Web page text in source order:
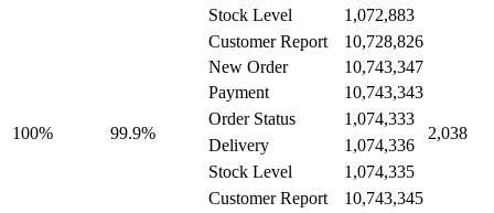
Stock Level 1,072,883
Customer Report 10,728,826
100% 99.9%
New Order 10,743,347
2,038
Payment 10,743,343
Order Status 1,074,333
Delivery 1,074,336
Stock Level 1,074,335
Customer Report 10,743,345